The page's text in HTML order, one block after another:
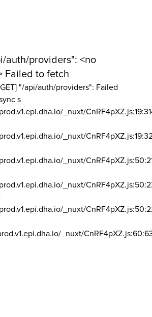
auth/providers": <no
Failed to fetch
"/api/auth/providers": Failed
s
_nuxt/
_nuxt/
_nuxt/
_nuxt/
_nuxt/
_nuxt/